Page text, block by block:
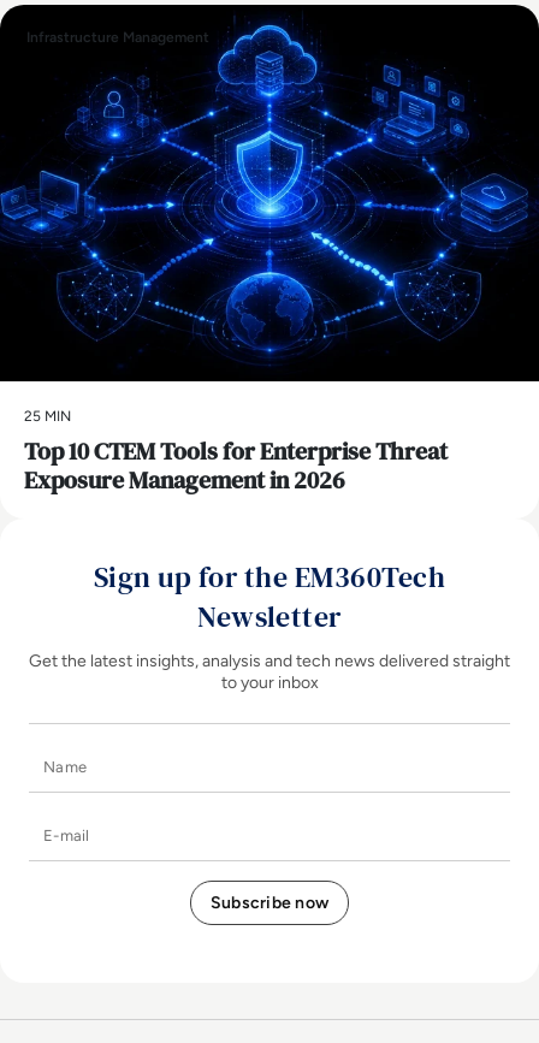
Infrastructure Management
25 MIN
Top 10 CTEM Tools for Enterprise Threat
Exposure Management in 2026
Sign up for the EM360Tech
Newsletter
Get the latest insights, analysis and tech news delivered straight
to your inbox